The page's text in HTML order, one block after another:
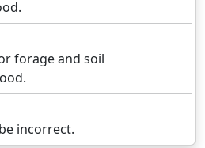
forage and soil
incorrect.